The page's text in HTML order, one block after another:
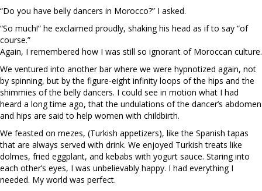
“Do you have belly dancers in Morocco?” I asked.
“So much!” he exclaimed proudly, shaking his head as if to say “of
course.”
Again, I remembered how I was still so ignorant of Moroccan culture.
We ventured into another bar where we were hypnotized again, not
by spinning, but by the figure-eight infinity loops of the hips and the
shimmies of the belly dancers. I could see in motion what I had
heard a long time ago, that the undulations of the dancer’s abdomen
and hips are said to help women with childbirth.
We feasted on mezes, (Turkish appetizers), like the Spanish tapas
that are always served with drink. We enjoyed Turkish treats like
dolmes, fried eggplant, and kebabs with yogurt sauce. Staring into
each other’s eyes, I was unbelievably happy. I had everything I
needed. My world was perfect.